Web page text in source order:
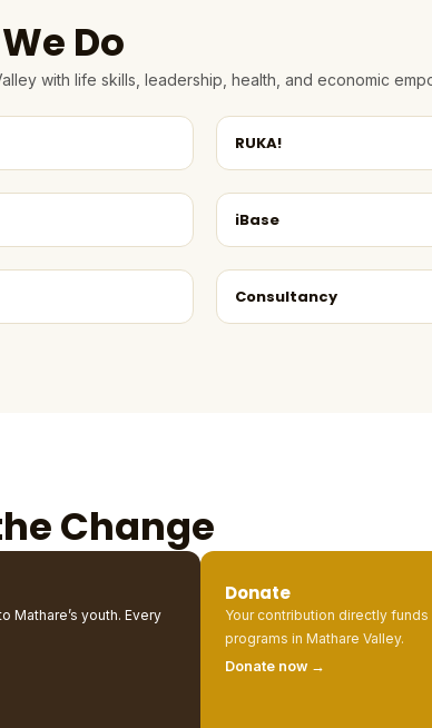
Do
with life skills, leadership, health, and economic
RUKA!
iBase
Consultancy
Change
Mathare’s youth. Every
Donate
Your contribution directly
programs in Mathare Valley.
Donate now →